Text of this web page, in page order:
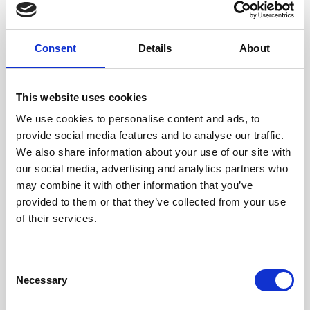
Consent Details About
This website uses cookies
We use cookies to personalise content and ads, to
provide social media features and to analyse our traffic.
We also share information about your use of our site with
our social media, advertising and analytics partners who
may combine it with other information that you’ve
provided to them or that they’ve collected from your use
of their services.
Selection
Necessary
purposes.
personal data to any third parties.
the consumer.
Right to Opt Out of the Selling or Sharing of Personal Data
for Targeted Advertising Purposes
You may also have the right to opt out of the selling or sharing of your
personal data for targeted advertising purposes. In California, this is also
referred to as the right to opt-out of the sharing of your personal data for
data to third parties for targeted or cross-context behavioral advertising